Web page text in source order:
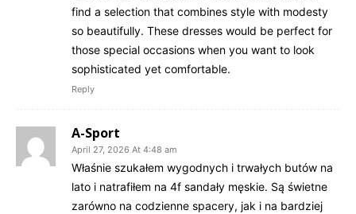
find a selection that combines style with modesty
so beautifully. These dresses would be perfect for
those special occasions when you want to look
sophisticated yet comfortable.
Reply
A-Sport
April 27, 2026 At 4:48 am
Właśnie szukałem wygodnych i trwałych butów na
lato i natrafiłem na 4f sandały męskie. Są świetne
zarówno na codzienne spacery, jak i na bardziej